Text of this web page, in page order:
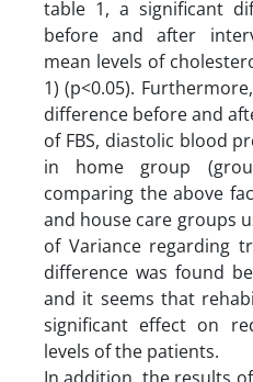
table 1, a significant
before and after
mean levels of
1) (p<0.05).
difference before and
of FBS, diastolic blood
in home group
comparing the above
and house care groups
of Variance regarding
difference was found
and it seems that
significant effect on
levels of the patients.